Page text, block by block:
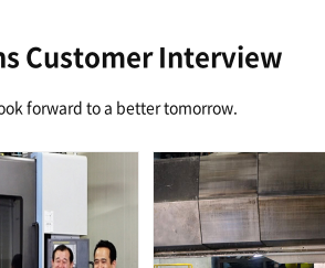
Customer Interview
forward to a better tomorrow.